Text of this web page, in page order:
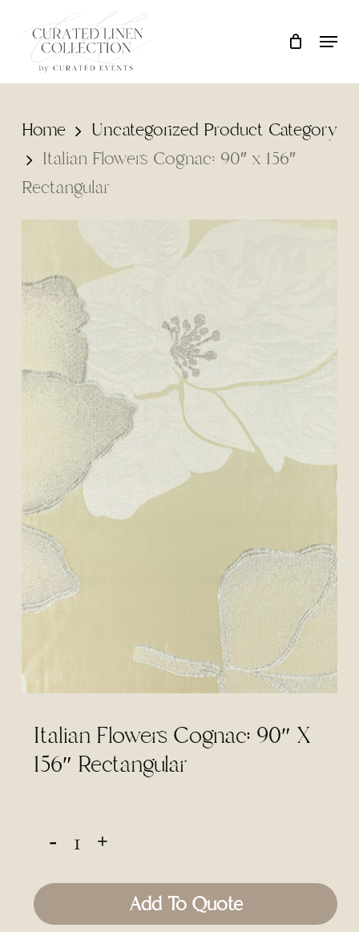
Cart Close
Cart
Home
Uncategorized Product Category
Italian Flowers Cognac: 90″ x 156″
Rectangular
Italian Flowers Cognac: 90″ X
156″ Rectangular
Add To Quote